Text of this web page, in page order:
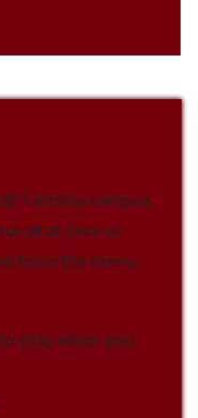
Carolina campus
all at once or
from the menu
play when you